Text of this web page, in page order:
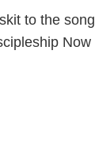
to the song
Now